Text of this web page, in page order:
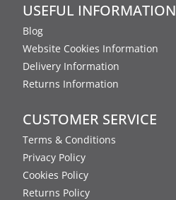
USEFUL INFORMATION
Blog
Website Cookies Information
Delivery Information
Returns Information
CUSTOMER SERVICE
Terms & Conditions
Privacy Policy
Cookies Policy
Returns Policy